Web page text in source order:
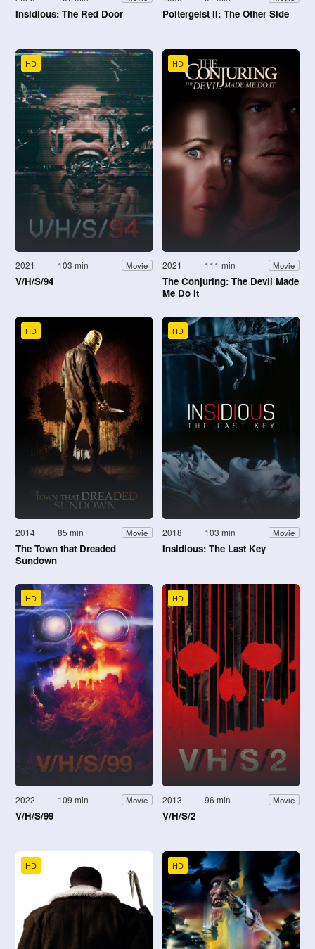
Insidious: The Red Door Poltergeist II: The Other Side
HD
2021 103 min Movie
V/H/S/94
HD
2021 111 min Movie
The Conjuring: The Devil Made
Me Do It
HD
2014 85 min Movie
The Town that Dreaded
Sundown
HD
2018 103 min Movie
Insidious: The Last Key
HD
2022 109 min Movie
V/H/S/99
HD
2013 96 min Movie
V/H/S/2
HD HD